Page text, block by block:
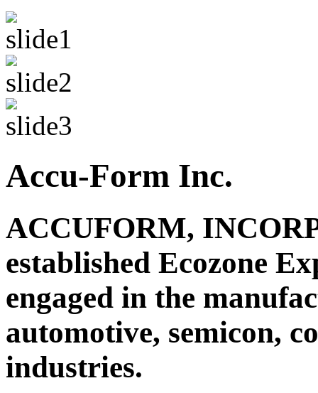
Accu-Form Inc.
ACCUFORM,
established Ecozone
engaged in the
automotive, semicon,
industries.